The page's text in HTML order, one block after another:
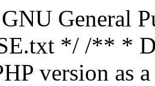
General
*/ /** *
version as